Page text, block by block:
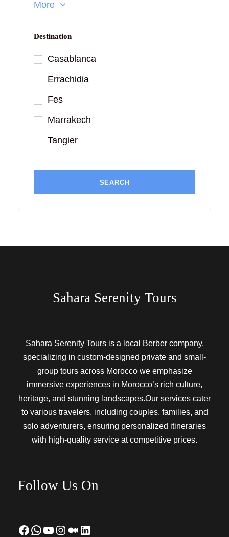
More
Destination
Casablanca
Errachidia
Fes
Marrakech
Tangier
Sahara Serenity Tours
Sahara Serenity Tours is a local Berber company,
specializing in custom-designed private and small-
group tours across Morocco we emphasize
immersive experiences in Morocco’s rich culture,
heritage, and stunning landscapes.Our services cater
to various travelers, including couples, families, and
solo adventurers, ensuring personalized itineraries
with high-quality service at competitive prices.
Follow Us On
Facebook WhatsApp YouTube Instagram Medium LinkedIn